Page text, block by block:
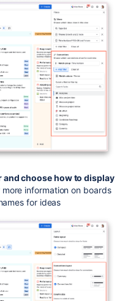
and choose how to display
information on boards
for ideas